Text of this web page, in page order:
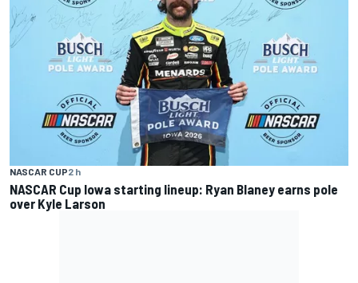
NASCAR CUP2 h
NASCAR Cup Iowa starting lineup: Ryan Blaney earns pole
over Kyle Larson